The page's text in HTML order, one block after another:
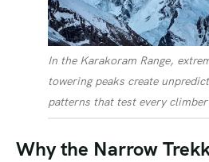
In the Karakoram Range,
towering peaks create
patterns that test every
Why the Narrow